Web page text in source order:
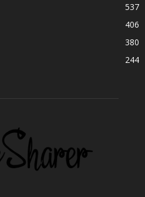
537
406
380
244